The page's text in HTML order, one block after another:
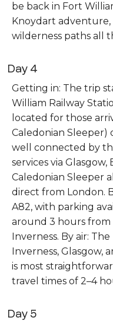
be back in Fort
Knoydart
wilderness paths all
Day 4
Getting in: The trip
William Railway
located for those
Caledonian Sleeper)
well connected by
services via
Caledonian Sleeper
direct from London.
A82, with parking
around 3 hours from
Inverness. By air:
Inverness, Glasgow,
is most
travel times of 2–4
Day 5